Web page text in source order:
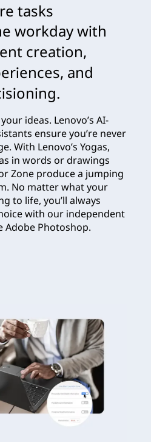
tasks
workday with
creation,
and
ideas. Lenovo’s AI-
ensure you’re never
With Lenovo’s Yogas,
in words or drawings
Zone produce a jumping
No matter what your
to life, you’ll always
with our independent
Adobe Photoshop.